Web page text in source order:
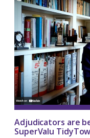
Adjudicators are
SuperValu